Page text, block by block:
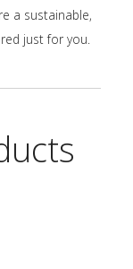
a sustainable,
just for you.